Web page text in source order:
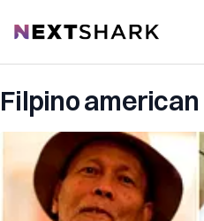
NextShark
Filpino american